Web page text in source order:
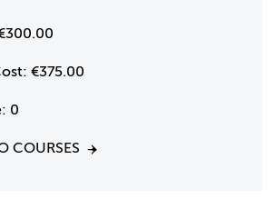
€375.00
0
COURSES